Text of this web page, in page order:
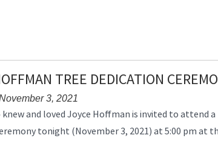
TREE DEDICATION
3, 2021
knew and loved Joyce Hoffman is invited to attend a
tonight (November 3, 2021) at 5:00 pm at